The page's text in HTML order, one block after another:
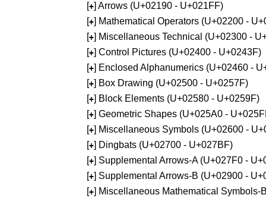
[+] Arrows (U+02190 - U+021FF)
[+] Mathematical Operators (U+02200 -
[+] Miscellaneous Technical (U+02300 -
[+] Control Pictures (U+02400 - U+0243F)
[+] Enclosed Alphanumerics (U+02460 -
[+] Box Drawing (U+02500 - U+0257F)
[+] Block Elements (U+02580 - U+0259F)
[+] Geometric Shapes (U+025A0 -
[+] Miscellaneous Symbols (U+02600 -
[+] Dingbats (U+02700 - U+027BF)
[+] Supplemental Arrows-A (U+027F0 -
[+] Supplemental Arrows-B (U+02900 -
[+] Miscellaneous Mathematical Symbols-